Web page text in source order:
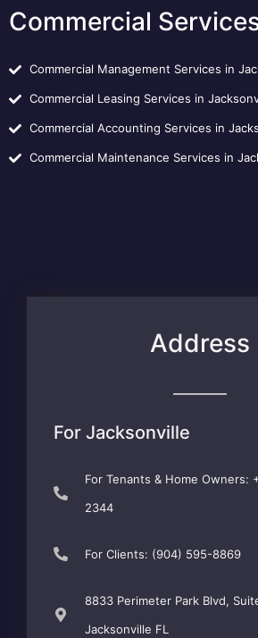
Commercial
Commercial Management Services in
Commercial Leasing Services in
Commercial Accounting Services in
Commercial Maintenance Services in
Address
For Jacksonville
For Tenants & Home Owners:
2344
For Clients: (904) 595-8869
8833 Perimeter Park Blvd,
Jacksonville FL